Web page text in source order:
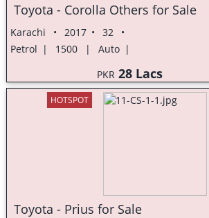
Toyota - Corolla Others for Sale
Karachi 2017
32
Petrol
1500
Auto
PKR 28 Lacs
HOTSPOT
Toyota - Prius for Sale